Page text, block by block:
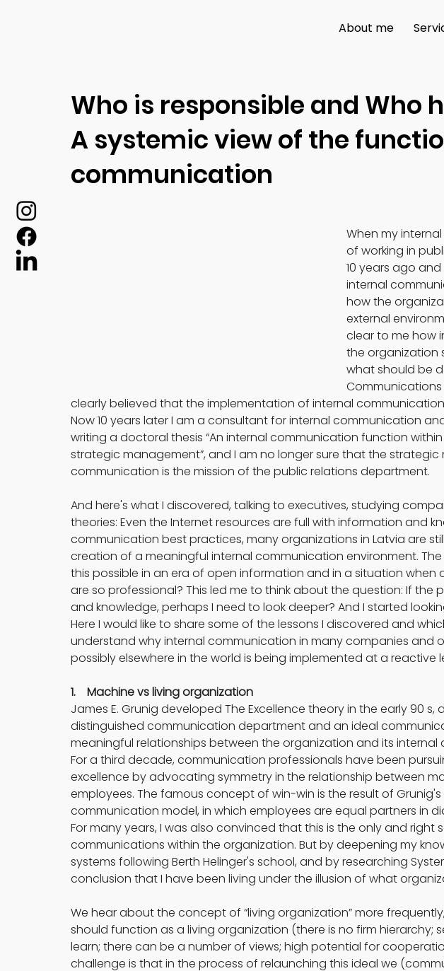
About me
Who is responsible and Who
A systemic view of the
communication
When my
of working in
10 years ago
internal
how the
external
clear to me how
the organization
what should be
clearly believed that the implementation of internal
Now 10 years later I am a consultant for internal communication
writing a doctoral thesis “An internal communication function
strategic management”, and I am no longer sure that the
communication is the mission of the public relations department.
And here's what I discovered, talking to executives, studying
theories: Even the Internet resources are full with information and
communication best practices, many organizations in Latvia are
creation of a meaningful internal communication environment. The
this possible in an era of open information and in a situation
are so professional? This led me to think about the question: If the
and knowledge, perhaps I need to look deeper? And I started
Here I would like to share some of the lessons I discovered and
understand why internal communication in many companies and
possibly elsewhere in the world is being implemented at a reactive
1.    Machine vs living organization
James E. Grunig developed The Excellence theory in the early 90 s,
distinguished communication department and an ideal
meaningful relationships between the organization and its internal
For a third decade, communication professionals have been
excellence by advocating symmetry in the relationship between
employees. The famous concept of win-win is the result of
communication model, in which employees are equal partners in
For many years, I was also convinced that this is the only and right
communications within the organization. But by deepening my
systems following Berth Helinger's school, and by researching
conclusion that I have been living under the illusion of what
We hear about the concept of “living organization” more
should function as a living organization (there is no firm hierarchy;
learn; there can be a number of views; high potential for
challenge is that in the process of relaunching this ideal we